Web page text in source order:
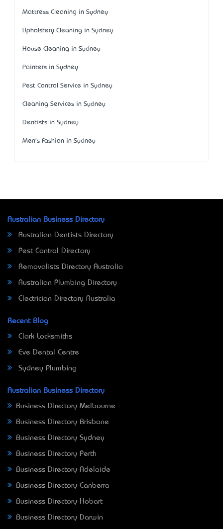
Mattress Cleaning in Sydney
Upholstery Cleaning in Sydney
House Cleaning in Sydney
Painters in Sydney
Pest Control Service in Sydney
Cleaning Services in Sydney
Dentists in Sydney
Men's Fashion in Sydney
Australian Business Directory
Australian Dentists Directory
Pest Control Directory
Removalists Directory Australia
Australian Plumbing Directory
Electrician Directory Australia
Recent Blog
Clark Locksmiths
Eve Dental Centre
Sydney Plumbing
Australian Business Directory
Business Directory Melbourne
Business Directory Brisbane
Business Directory Sydney
Business Directory Perth
Business Directory Adelaide
Business Directory Canberra
Business Directory Hobart
Business Directory Darwin